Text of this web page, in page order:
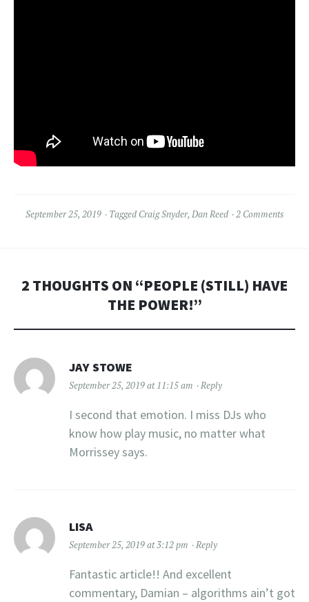
September 25, 2019 Tagged Craig Snyder, Dan Reed 2 Comments
2 THOUGHTS ON “PEOPLE (STILL) HAVE
THE POWER!”
JAY STOWE
September 25, 2019 at 11:15 am Reply
I second that emotion. I miss DJs who
know how play music, no matter what
Morrissey says.
LISA
September 25, 2019 at 3:12 pm Reply
Fantastic article!! And excellent
commentary, Damian – algorithms ain’t got